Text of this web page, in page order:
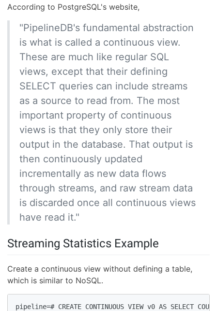
According to PostgreSQL's website,
"PipelineDB's fundamental abstraction
is what is called a continuous view.
These are much like regular SQL
views, except that their defining
SELECT queries can include streams
as a source to read from. The most
important property of continuous
views is that they only store their
output in the database. That output is
then continuously updated
incrementally as new data flows
through streams, and raw stream data
is discarded once all continuous views
have read it."
Streaming Statistics Example
Create a continuous view without defining a table,
which is similar to NoSQL.
pipeline=# CREATE CONTINUOUS VIEW v0 AS SELECT